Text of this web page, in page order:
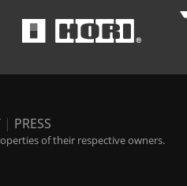
| PRESS
of their respective owners.